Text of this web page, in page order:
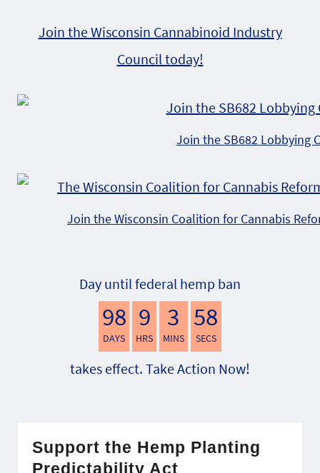
Join the Wisconsin Cannabinoid Industry
Council today!
Join the SB682 Lobbying
Join the Wisconsin Coalition for Cannabis
Day until federal hemp ban
98
DAYS
9
HRS
3
MINS
57
SECS
takes effect. Take Action Now!
Support the Hemp Planting
Predictability Act